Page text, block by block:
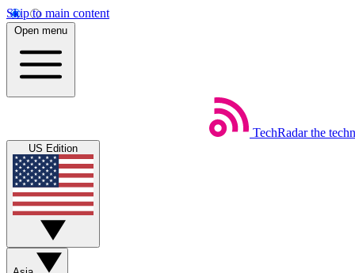
Skip to main content
Open menu
TechRadar the
US Edition